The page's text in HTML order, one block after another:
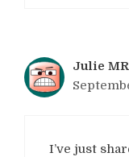
Julie
I’ve just